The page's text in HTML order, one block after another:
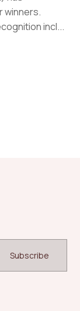
winners.
incl...